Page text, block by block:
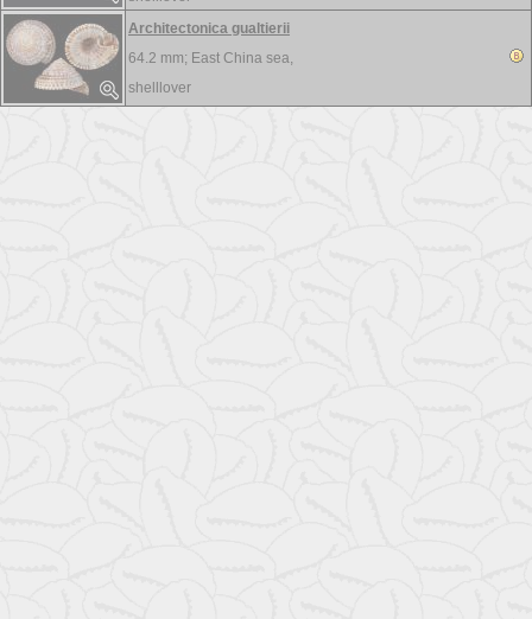
Architectonica gualtierii
64.2 mm; East China sea,
shelllover